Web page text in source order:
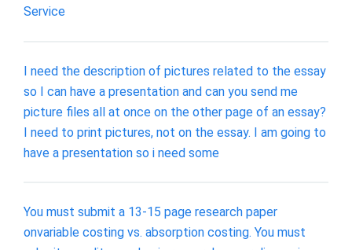
Service
I need the description of pictures related to the essay
so I can have a presentation and can you send me
picture files all at once on the other page of an essay?
I need to print pictures, not on the essay. I am going to
have a presentation so i need some
You must submit a 13-15 page research paper
onvariable costing vs. absorption costing. You must